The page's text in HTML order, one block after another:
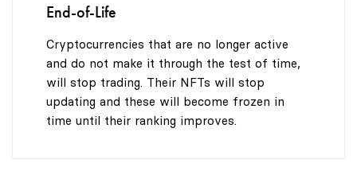
End-of-Life
Cryptocurrencies that are no longer active
and do not make it through the test of time,
will stop trading. Their NFTs will stop
updating and these will become frozen in
time until their ranking improves.